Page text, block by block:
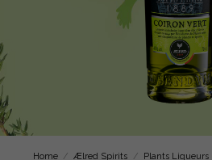
Home Ælred Spirits Plants Liqueurs